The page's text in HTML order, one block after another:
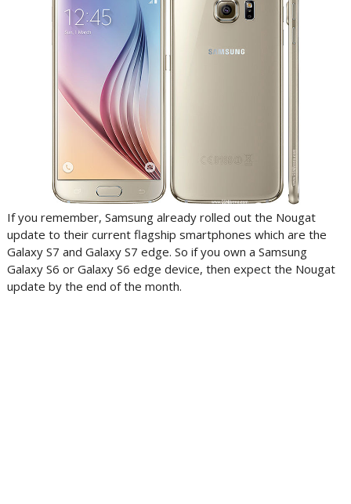
If you remember, Samsung already rolled out the Nougat
update to their current flagship smartphones which are the
Galaxy S7 and Galaxy S7 edge. So if you own a Samsung
Galaxy S6 or Galaxy S6 edge device, then expect the Nougat
update by the end of the month.